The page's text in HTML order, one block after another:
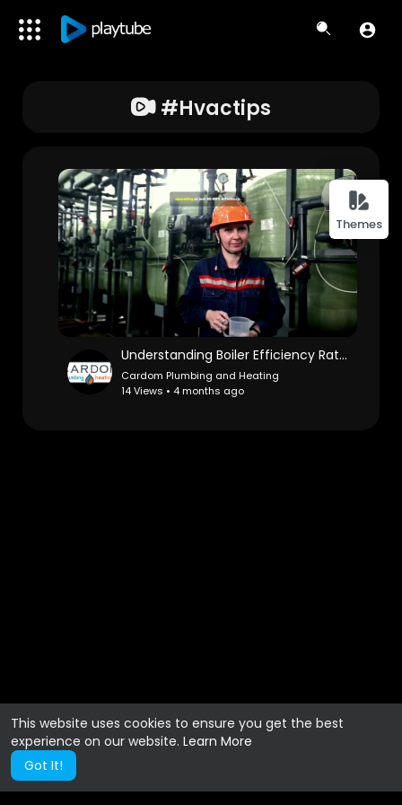
This website uses cookies to ensure you get the best
experience on our website. Learn More
Got It!
Themes
#hvactips
Understanding Boiler Efficiency Ratings: What Do They Mean?
Cardom Plumbing and Heating
14 Views • 4 months ago